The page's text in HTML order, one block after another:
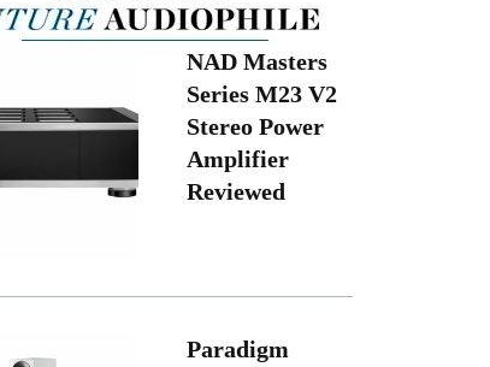
NAD Masters
Series M23 V2
Stereo Power
Amplifier
Reviewed
Paradigm